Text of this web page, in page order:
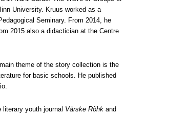
University. Kruus worked as a
Seminary. From 2014, he
2015 also a didactician at the Centre
theme of the story collection is the
for basic schools. He published
youth journal Värske Rõhk and